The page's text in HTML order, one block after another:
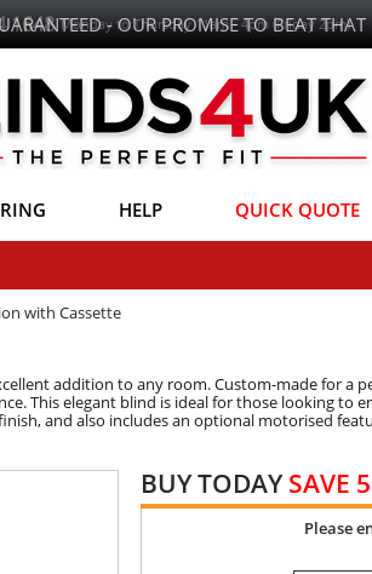
- OUR PROMISE TO BEAT THAT
HELP QUICK QUOTE
with Cassette
addition to any room. Custom-made for a
This elegant blind is ideal for those looking
and also includes an optional motorised
BUY TODAYSAVE
Please